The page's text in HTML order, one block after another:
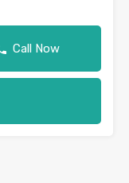
Call Now